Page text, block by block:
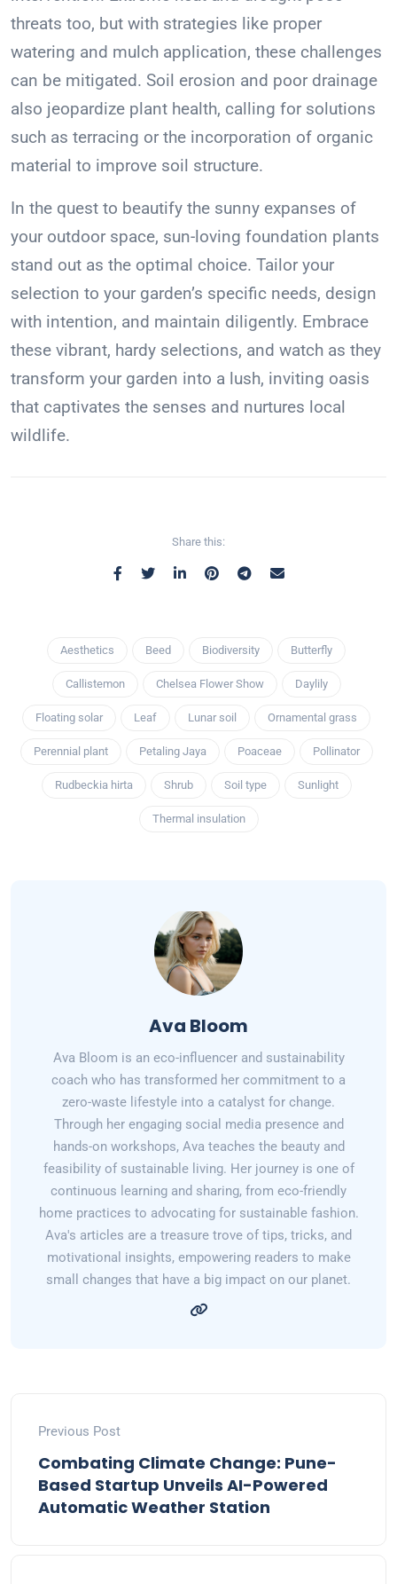
threats too, but with strategies like proper
watering and mulch application, these challenges
can be mitigated. Soil erosion and poor drainage
also jeopardize plant health, calling for solutions
such as terracing or the incorporation of organic
material to improve soil structure.
In the quest to beautify the sunny expanses of
your outdoor space, sun-loving foundation plants
stand out as the optimal choice. Tailor your
selection to your garden’s specific needs, design
with intention, and maintain diligently. Embrace
these vibrant, hardy selections, and watch as they
transform your garden into a lush, inviting oasis
that captivates the senses and nurtures local
wildlife.
Share this:
Aesthetics Beed Biodiversity Butterfly
Callistemon Chelsea Flower Show Daylily
Floating solar Leaf Lunar soil Ornamental grass
Perennial plant Petaling Jaya Poaceae Pollinator
Rudbeckia hirta Shrub Soil type Sunlight
Thermal insulation
Ava Bloom
Ava Bloom is an eco-influencer and sustainability
coach who has transformed her commitment to a
zero-waste lifestyle into a catalyst for change.
Through her engaging social media presence and
hands-on workshops, Ava teaches the beauty and
feasibility of sustainable living. Her journey is one of
continuous learning and sharing, from eco-friendly
home practices to advocating for sustainable fashion.
Ava's articles are a treasure trove of tips, tricks, and
motivational insights, empowering readers to make
small changes that have a big impact on our planet.
Previous Post
Combating Climate Change: Pune-
Based Startup Unveils AI-Powered
Automatic Weather Station